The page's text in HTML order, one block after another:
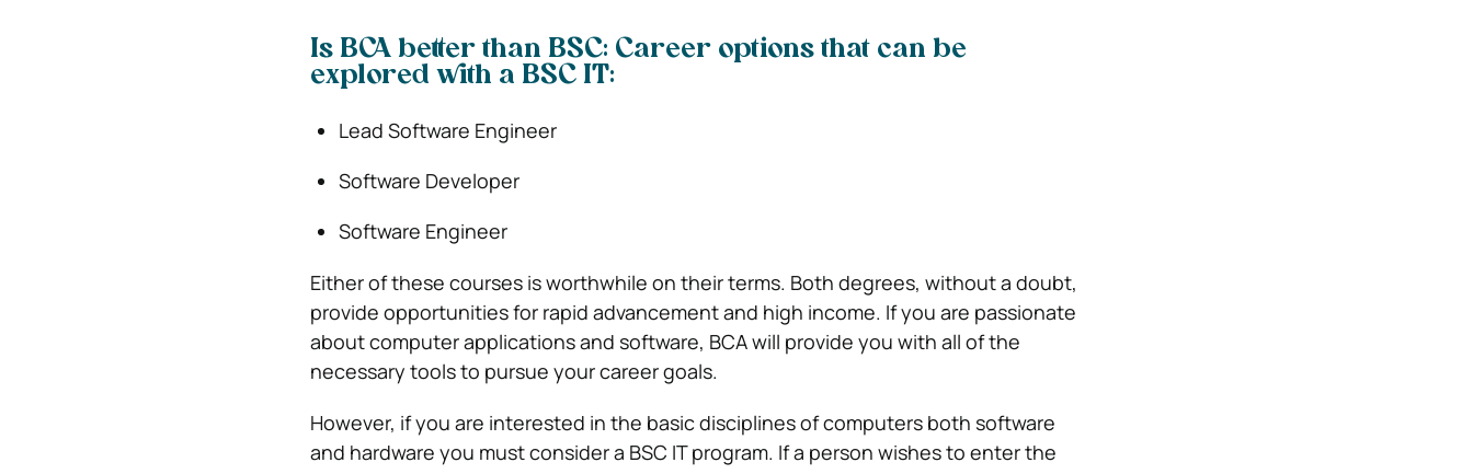
Is BCA better than BSC: Career options that can be
explored with a BSC IT:
Lead Software Engineer
Software Developer
Software Engineer
Either of these courses is worthwhile on their terms. Both degrees, without a doubt,
provide opportunities for rapid advancement and high income. If you are passionate
about computer applications and software, BCA will provide you with all of the
necessary tools to pursue your career goals.
However, if you are interested in the basic disciplines of computers both software
and hardware you must consider a BSC IT program. If a person wishes to enter the